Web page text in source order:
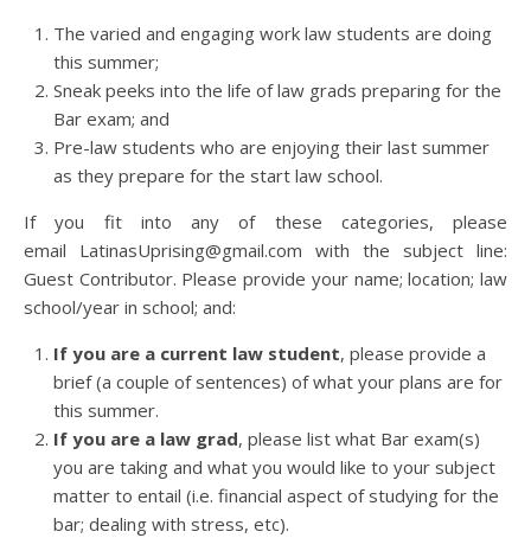
The varied and engaging work law students are doing
this summer;
Sneak peeks into the life of law grads preparing for the
Bar exam; and
Pre-law students who are enjoying their last summer
as they prepare for the start law school.
If you fit into any of these categories, please
email LatinasUprising@gmail.com with the subject line:
Guest Contributor. Please provide your name; location; law
school/year in school; and:
If you are a current law student, please provide a
brief (a couple of sentences) of what your plans are for
this summer.
If you are a law grad, please list what Bar exam(s)
you are taking and what you would like to your subject
matter to entail (i.e. financial aspect of studying for the
bar; dealing with stress, etc).